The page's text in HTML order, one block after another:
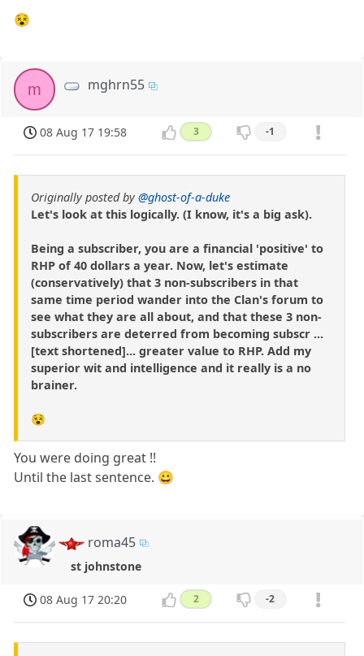
😵
m mghrn55
08 Aug 17 19:58 3 -1
Originally posted by@ghost-of-a-duke
Let's look at this logically. (I know, it's a big ask).
Being a subscriber, you are a financial 'positive' to
RHP of 40 dollars a year. Now, let's estimate
(conservatively) that 3 non-subscribers in that
same time period wander into the Clan's forum to
see what they are all about, and that these 3 non-
subscribers are deterred from becoming subscr ...
[text shortened]... greater value to RHP. Add my
superior wit and intelligence and it really is a no
brainer.
😵
You were doing great !!
Until the last sentence. 😀
roma45
st johnstone
08 Aug 17 20:20 2 -2